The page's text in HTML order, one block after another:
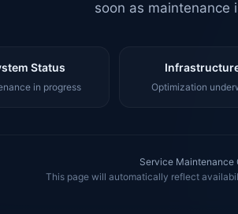
soon as maintenance
Status
in progress Optimization
Service Maintenance
This page will automatically reflect